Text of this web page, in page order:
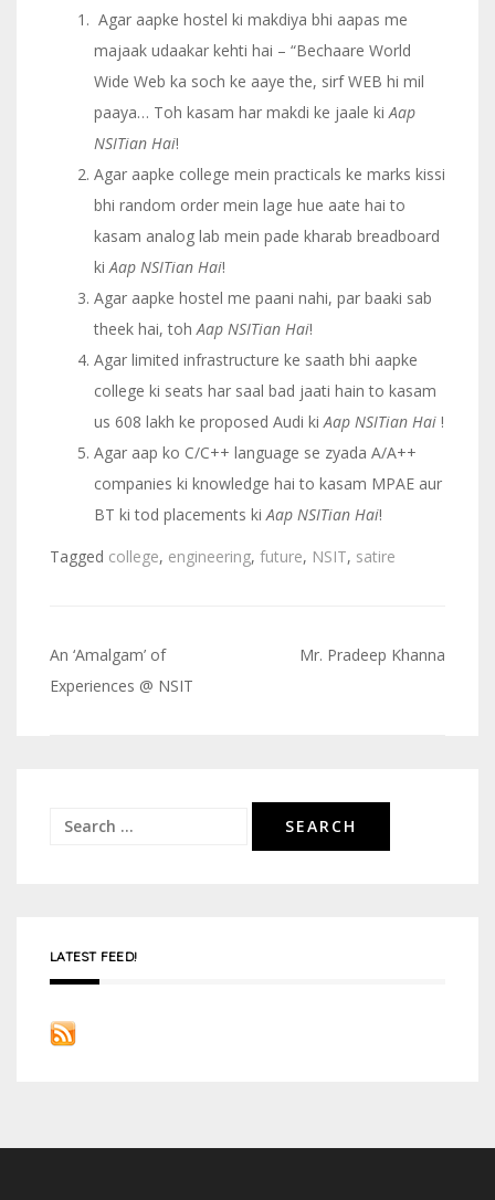
Agar aapke hostel ki makdiya bhi aapas me
majaak udaakar kehti hai – “Bechaare World
Wide Web ka soch ke aaye the, sirf WEB hi mil
paaya… Toh kasam har makdi ke jaale kiAap
NSITian Hai!
Agar aapke college mein practicals ke marks kissi
bhi random order mein lage hue aate hai to
kasam analog lab mein pade kharab breadboard
kiAap NSITian Hai!
Agar aapke hostel me paani nahi, par baaki sab
theek hai, tohAap NSITian Hai!
Agar limited infrastructure ke saath bhi aapke
college ki seats har saal bad jaati hain to kasam
us 608 lakh ke proposed Audi kiAap NSITian Hai !
Agar aap ko C/C++ language se zyada A/A++
companies ki knowledge hai to kasam MPAE aur
BT ki tod placements kiAap NSITian Hai!
Tagged college, engineering, future, NSIT, satire
Post
An ‘Amalgam’ of
Experiences @ NSIT
Mr. Pradeep Khanna
Search
LATEST FEED!